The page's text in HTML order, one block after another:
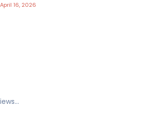
April 16, 2026